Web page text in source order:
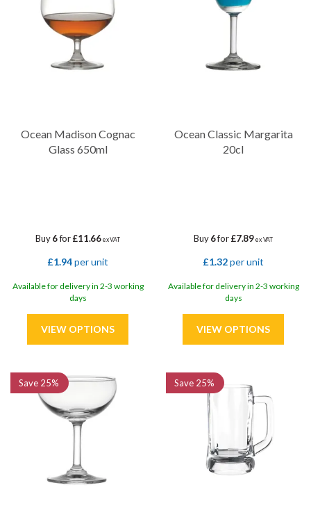
these glasses are not only visually stunning but also highly durable
and resistant to breakage.
Ocean Madison Cognac
Glass 650ml
Buy6for£11.66ex VAT
£1.94per unit
Available for delivery in 2-3 working
days
Ocean Classic Margarita
20cl
Buy6for£7.89ex VAT
£1.32per unit
Available for delivery in 2-3 working
days
Save 25% Save 25%